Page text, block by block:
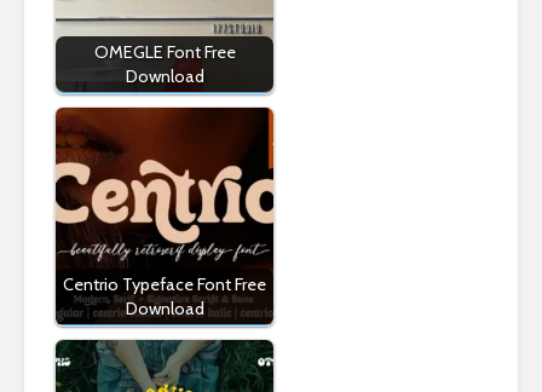
OMEGLE Font Free
Download
Centrio Typeface Font Free
Download